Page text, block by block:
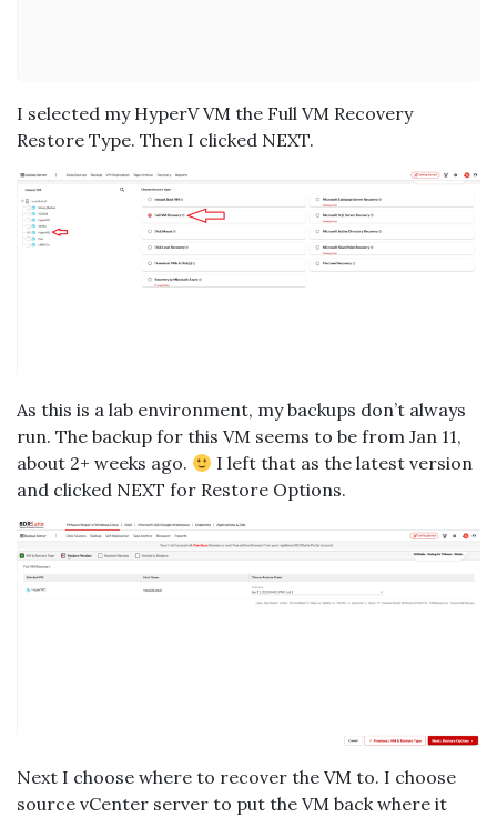
I selected my HyperV VM the Full VM Recovery
Restore Type. Then I clicked NEXT.
As this is a lab environment, my backups don’t always
run. The backup for this VM seems to be from Jan 11,
about 2+ weeks ago.
I left that as the latest version
and clicked NEXT for Restore Options.
Next I choose where to recover the VM to. I choose
source vCenter server to put the VM back where it